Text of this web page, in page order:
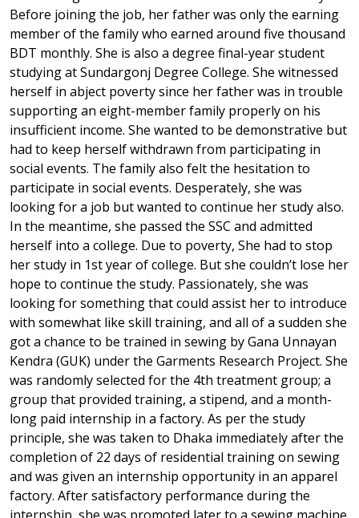
Before joining the job, her father was only the earning
member of the family who earned around five thousand
BDT monthly. She is also a degree final-year student
studying at Sundargonj Degree College. She witnessed
herself in abject poverty since her father was in trouble
supporting an eight-member family properly on his
insufficient income. She wanted to be demonstrative but
had to keep herself withdrawn from participating in
social events. The family also felt the hesitation to
participate in social events. Desperately, she was
looking for a job but wanted to continue her study also.
In the meantime, she passed the SSC and admitted
herself into a college. Due to poverty, She had to stop
her study in 1st year of college. But she couldn’t lose her
hope to continue the study. Passionately, she was
looking for something that could assist her to introduce
with somewhat like skill training, and all of a sudden she
got a chance to be trained in sewing by Gana Unnayan
Kendra (GUK) under the Garments Research Project. She
was randomly selected for the 4th treatment group; a
group that provided training, a stipend, and a month-
long paid internship in a factory. As per the study
principle, she was taken to Dhaka immediately after the
completion of 22 days of residential training on sewing
and was given an internship opportunity in an apparel
factory. After satisfactory performance during the